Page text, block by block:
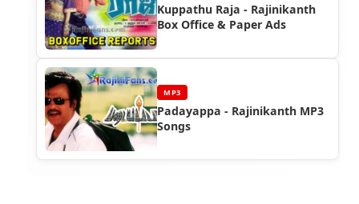
Kuppathu Raja - Rajinikanth
Box Office & Paper Ads
MP3
Padayappa - Rajinikanth MP3
Songs